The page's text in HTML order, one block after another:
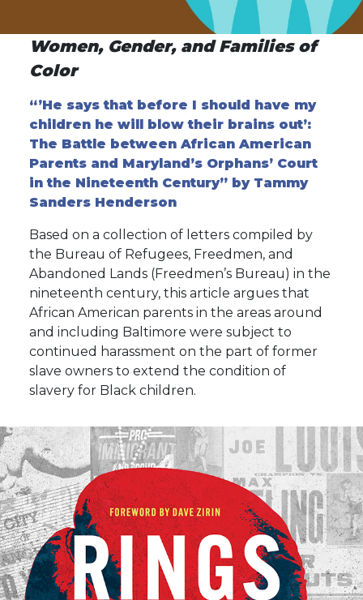
Women, Gender, and Families of
Color
“’He says that before I should have my
children he will blow their brains out’:
The Battle between African American
Parents and Maryland’s Orphans’ Court
in the Nineteenth Century” by Tammy
Sanders Henderson
Based on a collection of letters compiled by
the Bureau of Refugees, Freedmen, and
Abandoned Lands (Freedmen’s Bureau) in the
nineteenth century, this article argues that
African American parents in the areas around
and including Baltimore were subject to
continued harassment on the part of former
slave owners to extend the condition of
slavery for Black children.